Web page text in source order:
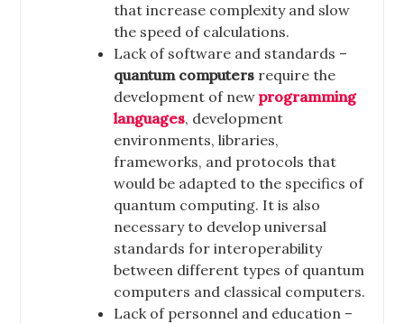
that increase complexity and slow
the speed of calculations.
Lack of software and standards –
quantum computers require the
development of newprogramming
languages, development
environments, libraries,
frameworks, and protocols that
would be adapted to the specifics of
quantum computing. It is also
necessary to develop universal
standards for interoperability
between different types of quantum
computers and classical computers.
Lack of personnel and education –